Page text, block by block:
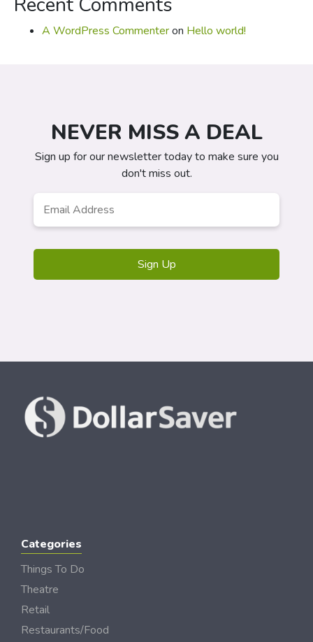
A WordPress Commenteron Hello world!
NEVER MISS A DEAL
Sign up for our newsletter today to make sure you
don't miss out.
Categories
Things To Do
Theatre
Retail
Restaurants/Food